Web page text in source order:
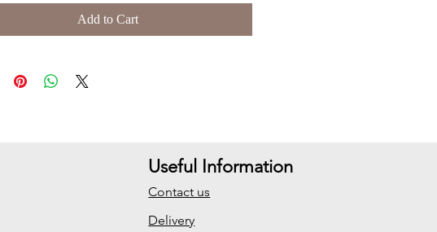
Add to Cart
Useful Information
Contact us
Delivery